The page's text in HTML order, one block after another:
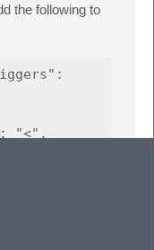
the following to
"<",